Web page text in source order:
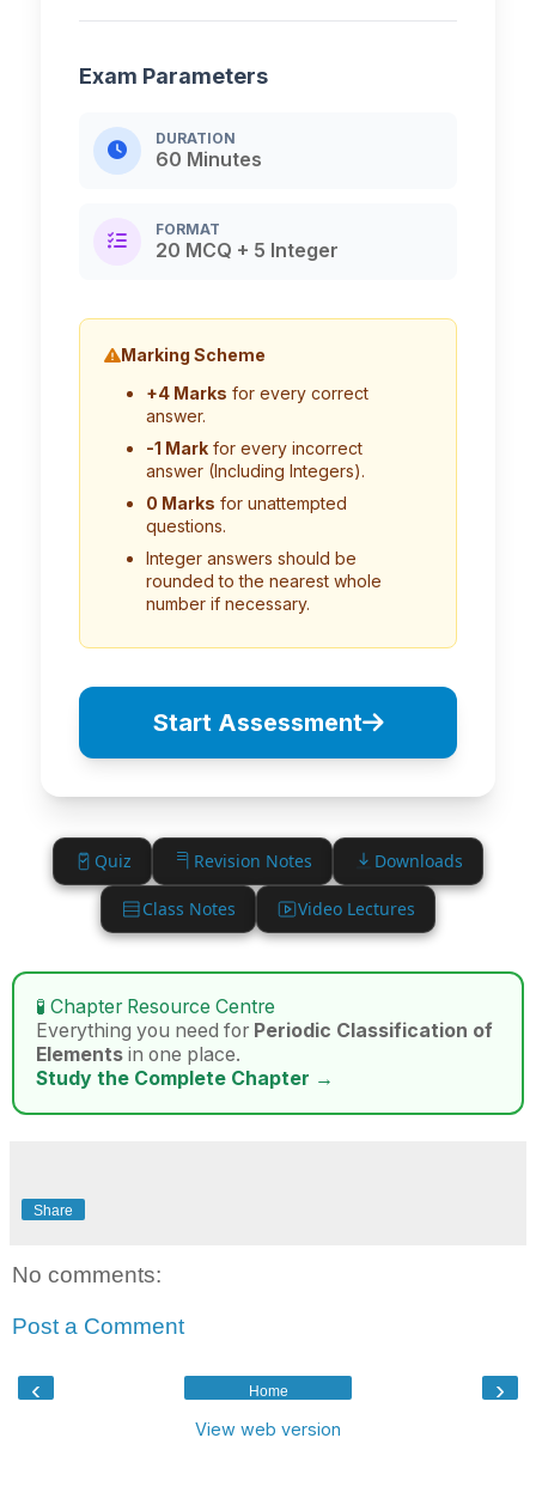
Exam Parameters
DURATION
60 Minutes
FORMAT
20 MCQ + 5 Integer
Marking Scheme
+4 Marks for every correct
answer.
-1 Mark for every incorrect
answer (Including Integers).
0 Marks for unattempted
questions.
Integer answers should be
rounded to the nearest whole
number if necessary.
Start Assessment
Quiz Revision Notes Downloads
Class Notes Video Lectures
🧪 Chapter Resource Centre
Everything you need for Periodic Classification of
Elements in one place.
Study the Complete Chapter →
Share
No comments:
Post a Comment
‹ ›
Home
View web version